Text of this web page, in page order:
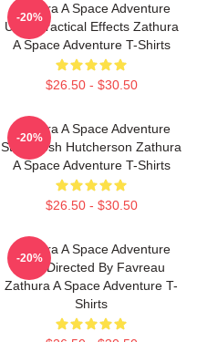
Zathura A Space Adventure
Uses Practical Effects Zathura
A Space Adventure T-Shirts
$26.50 - $30.50
-20%
Zathura A Space Adventure
Stars Josh Hutcherson Zathura
A Space Adventure T-Shirts
$26.50 - $30.50
-20%
Zathura A Space Adventure
Was Directed By Favreau
Zathura A Space Adventure T-
Shirts
-20%